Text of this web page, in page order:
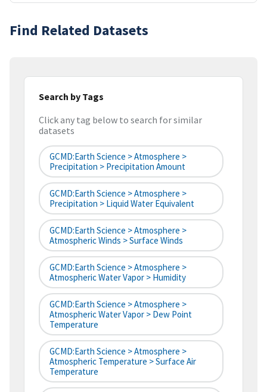
Find Related Datasets
Search by Tags
Click any tag below to search for similar
datasets
GCMD:Earth Science > Atmosphere >
Precipitation > Precipitation Amount
GCMD:Earth Science > Atmosphere >
Precipitation > Liquid Water Equivalent
GCMD:Earth Science > Atmosphere >
Atmospheric Winds > Surface Winds
GCMD:Earth Science > Atmosphere >
Atmospheric Water Vapor > Humidity
GCMD:Earth Science > Atmosphere >
Atmospheric Water Vapor > Dew Point
Temperature
GCMD:Earth Science > Atmosphere >
Atmospheric Temperature > Surface Air
Temperature